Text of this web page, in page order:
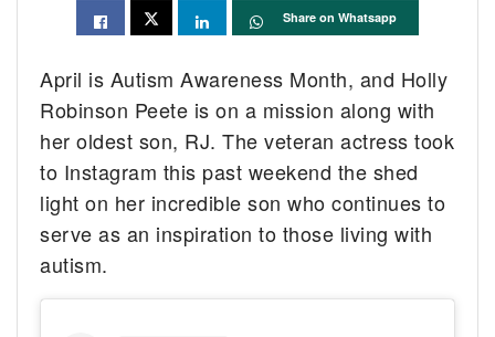
Share on Whatsapp
April is Autism Awareness Month, and Holly
Robinson Peete is on a mission along with
her oldest son, RJ. The veteran actress took
to Instagram this past weekend the shed
light on her incredible son who continues to
serve as an inspiration to those living with
autism.